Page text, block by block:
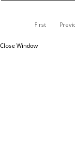
First
Close Window